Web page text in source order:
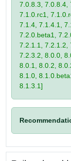
7.0.8.3, 7.0.8.4,
7.1.0.rc1,
7.1.4, 7.1.4.1,
7.2.0.beta1,
7.2.1.1, 7.2.1.2,
7.2.3.2, 8.0.0,
8.0.1, 8.0.2,
8.1.0,
8.1.3.1]